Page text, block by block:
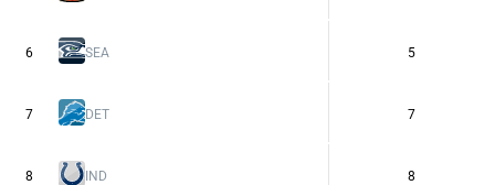
6 SEA 5
7 DET 7
8 IND 8